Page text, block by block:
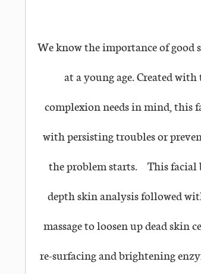
We know the importance of good
at a young age. Created with
complexion needs in mind, this
with persisting troubles or
the problem starts. This facial
depth skin analysis followed
massage to loosen up dead skin
re-surfacing and brightening